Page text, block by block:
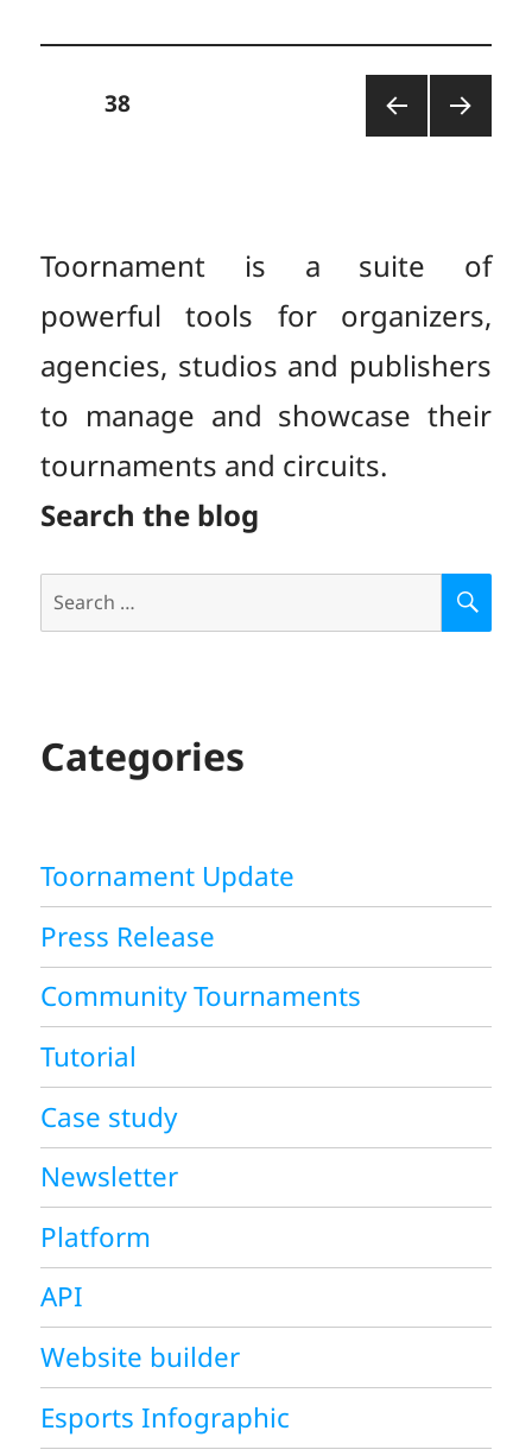
Posts
PAGE38
Toornament is a suite of
powerful tools for organizers,
agencies, studios and publishers
to manage and showcase their
tournaments and circuits.
Search the blog
Search
Categories
Toornament Update
Press Release
Community Tournaments
Tutorial
Case study
Newsletter
Platform
API
Website builder
Esports Infographic